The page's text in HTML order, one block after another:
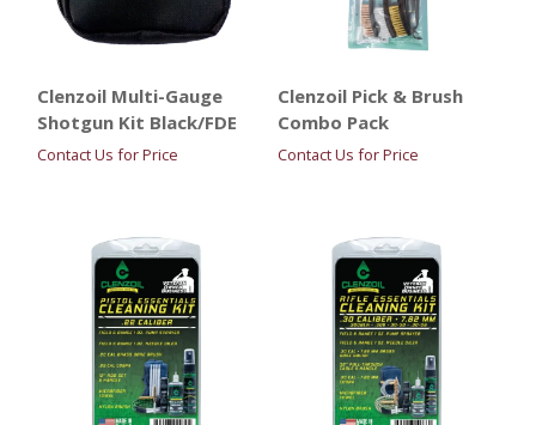
Clenzoil Multi-Gauge
Shotgun Kit Black/FDE
Contact Us for Price
Clenzoil Pick & Brush
Combo Pack
Contact Us for Price